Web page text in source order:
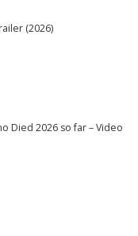
(2026)
Died 2026 so far – Video